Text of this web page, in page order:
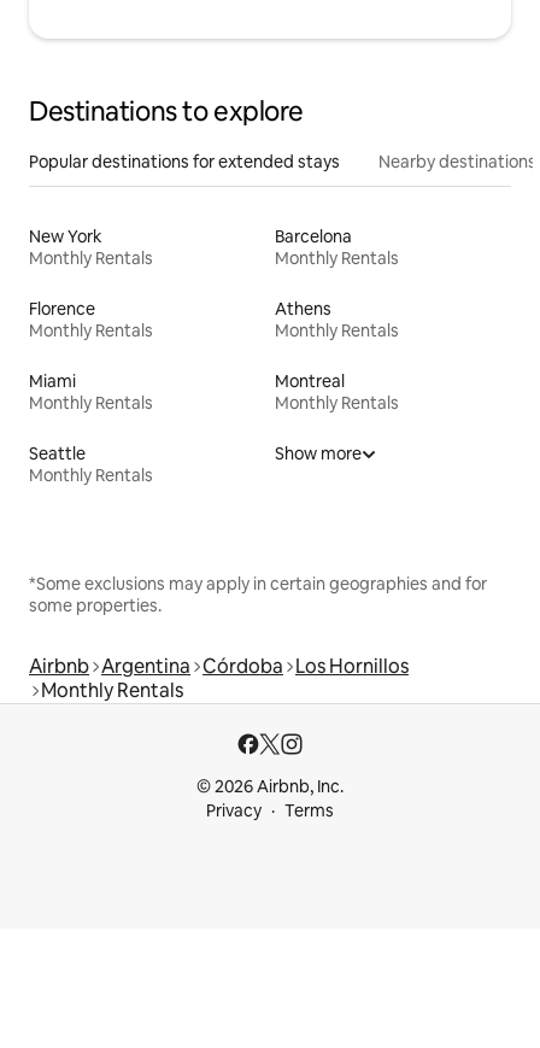
Destinations to explore
Popular destinations for extended stays Nearby destinations
New York
Monthly Rentals
Barcelona
Monthly Rentals
Florence
Monthly Rentals
Athens
Monthly Rentals
Miami
Monthly Rentals
Montreal
Monthly Rentals
Seattle
Monthly Rentals
Show more
*Some exclusions may apply in certain geographies and for
some properties.
Airbnb Argentina Córdoba Los Hornillos
Monthly Rentals
© 2026 Airbnb, Inc.
Privacy
Terms